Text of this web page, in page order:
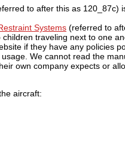
to after this as 120_87c)
Systems (referred to
traveling next to one
if they have any policies
We cannot read the
own company expects or
aircraft: